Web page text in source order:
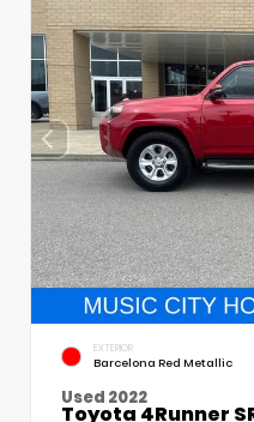
EXTERIOR
Barcelona Red Metallic
Used 2022
Toyota 4Runner